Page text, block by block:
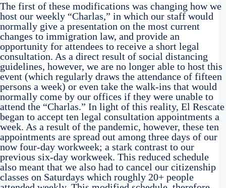
The first of these modifications was changing how we
host our weekly “Charlas,” in which our staff would
normally give a presentation on the most current
changes to immigration law, and provide an
opportunity for attendees to receive a short legal
consultation. As a direct result of social distancing
guidelines, however, we are no longer able to host this
event (which regularly draws the attendance of fifteen
persons a week) or even take the walk-ins that would
normally come by our offices if they were unable to
attend the “Charlas.” In light of this reality, El Rescate
began to accept ten legal consultation appointments a
week. As a result of the pandemic, however, these ten
appointments are spread out among three days of our
now four-day workweek; a stark contrast to our
previous six-day workweek. This reduced schedule
also meant that we also had to cancel our citizenship
classes on Saturdays which roughly 20+ people